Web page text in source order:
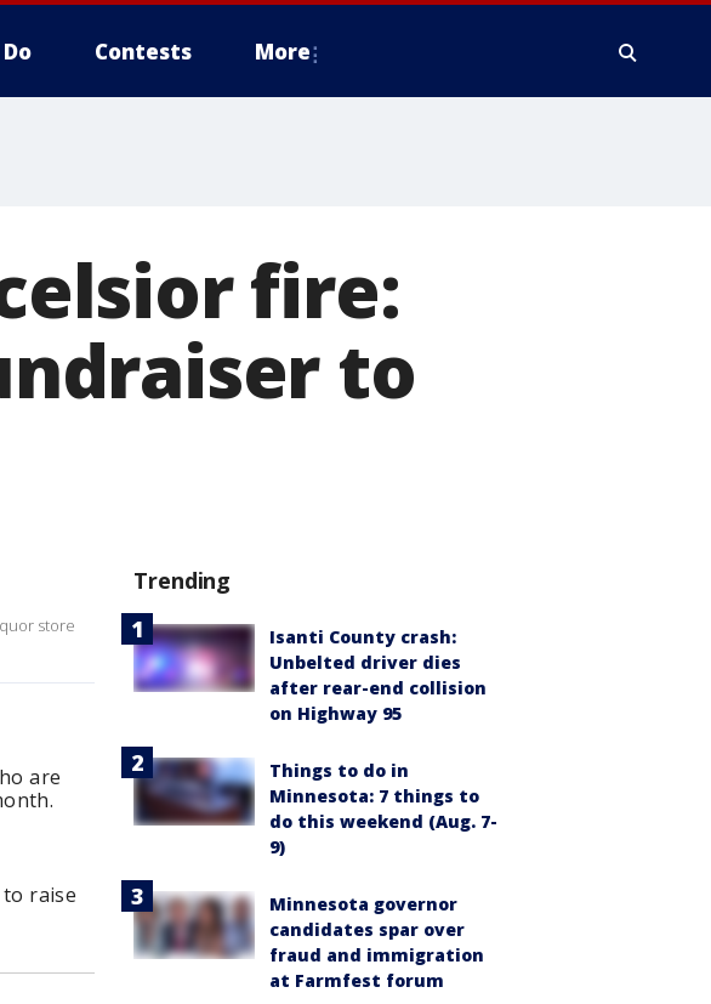
Contests More
fire:
to
store
are
raise
Trending
Isanti County crash:
Unbelted driver dies
after rear-end collision
on Highway 95
Things to do in
Minnesota: 7 things to
do this weekend (Aug. 7-
9)
Minnesota governor
candidates spar over
fraud and immigration
at Farmfest forum